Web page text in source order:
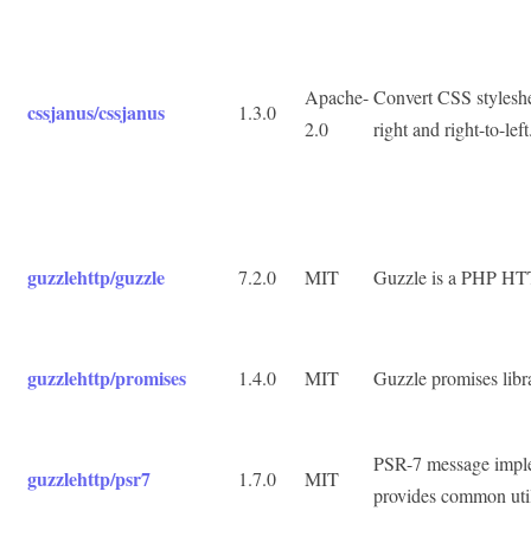
cssjanus/cssjanus 1.3.0
Apache-
2.0
Convert CSS
right and right-to-
guzzlehttp/guzzle 7.2.0 MIT Guzzle is a PHP
guzzlehttp/promises 1.4.0 MIT Guzzle promises
guzzlehttp/psr7 1.7.0 MIT
PSR-7 message
provides common